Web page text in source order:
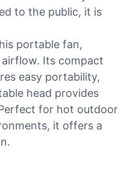
to the public, it is
portable fan,
Its compact
easy portability,
head provides
for hot outdoor
it offers a